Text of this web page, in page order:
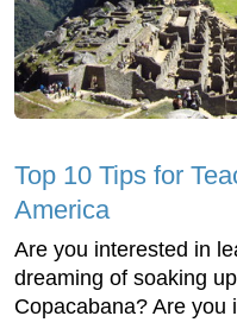
Top 10 Tips for
America
Are you interested in
dreaming of soaking
Copacabana? Are you